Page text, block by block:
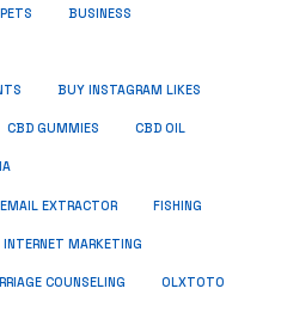
BUSINESS
BUY INSTAGRAM LIKES
CBD GUMMIES CBD OIL
EMAIL EXTRACTOR FISHING
INTERNET MARKETING
COUNSELING OLXTOTO